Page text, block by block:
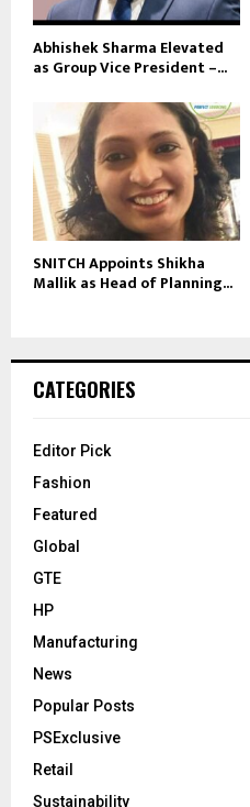
Abhishek Sharma Elevated
as Group Vice President –...
SNITCH Appoints Shikha
Mallik as Head of Planning...
CATEGORIES
Editor Pick
Fashion
Featured
Global
GTE
HP
Manufacturing
News
Popular Posts
PSExclusive
Retail
Sustainability